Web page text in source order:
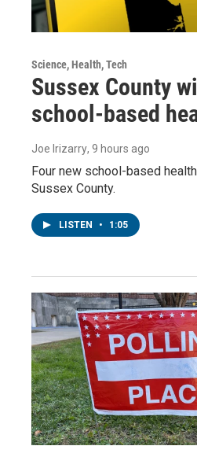
Science, Health, Tech
Sussex County
school-based
Joe Irizarry, 9 hours ago
Four new school-based
Sussex County.
LISTEN • 1:05